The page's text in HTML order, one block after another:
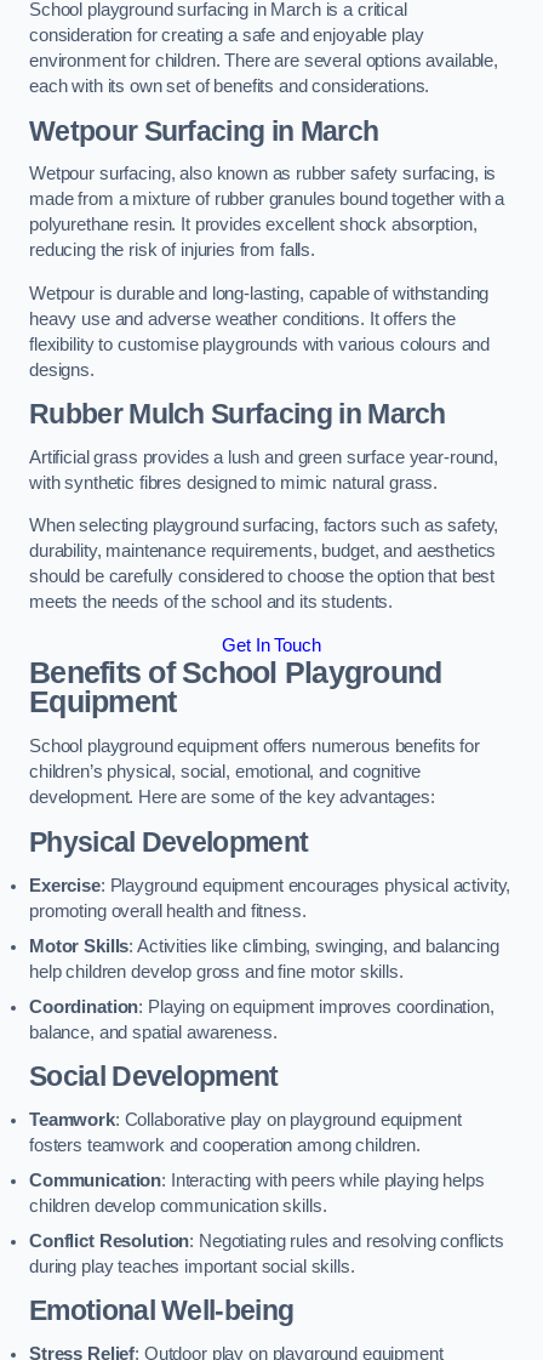
School playground surfacing in March is a critical
consideration for creating a safe and enjoyable play
environment for children. There are several options available,
each with its own set of benefits and considerations.
Wetpour Surfacing in March
Wetpour surfacing, also known as rubber safety surfacing, is
made from a mixture of rubber granules bound together with a
polyurethane resin. It provides excellent shock absorption,
reducing the risk of injuries from falls.
Wetpour is durable and long-lasting, capable of withstanding
heavy use and adverse weather conditions. It offers the
flexibility to customise playgrounds with various colours and
designs.
Rubber Mulch Surfacing in March
Artificial grass provides a lush and green surface year-round,
with synthetic fibres designed to mimic natural grass.
When selecting playground surfacing, factors such as safety,
durability, maintenance requirements, budget, and aesthetics
should be carefully considered to choose the option that best
meets the needs of the school and its students.
Get In Touch
Benefits of School Playground
Equipment
School playground equipment offers numerous benefits for
children’s physical, social, emotional, and cognitive
development. Here are some of the key advantages:
Physical Development
Exercise: Playground equipment encourages physical activity,
promoting overall health and fitness.
Motor Skills: Activities like climbing, swinging, and balancing
help children develop gross and fine motor skills.
Coordination: Playing on equipment improves coordination,
balance, and spatial awareness.
Social Development
Teamwork: Collaborative play on playground equipment
fosters teamwork and cooperation among children.
Communication: Interacting with peers while playing helps
children develop communication skills.
Conflict Resolution: Negotiating rules and resolving conflicts
during play teaches important social skills.
Emotional Well-being
Stress Relief: Outdoor play on playground equipment